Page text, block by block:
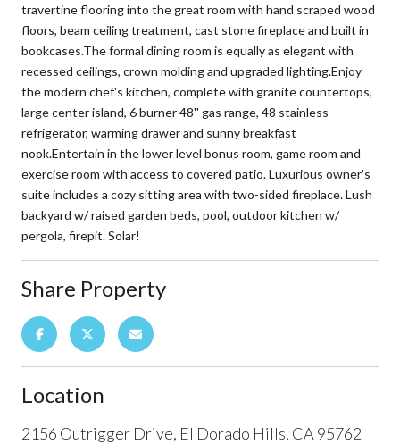
travertine flooring into the great room with hand scraped wood
floors, beam ceiling treatment, cast stone fireplace and built in
bookcases.The formal dining room is equally as elegant with
recessed ceilings, crown molding and upgraded lighting.Enjoy
the modern chef's kitchen, complete with granite countertops,
large center island, 6 burner 48'' gas range, 48 stainless
refrigerator, warming drawer and sunny breakfast
nook.Entertain in the lower level bonus room, game room and
exercise room with access to covered patio. Luxurious owner's
suite includes a cozy sitting area with two-sided fireplace. Lush
backyard w/ raised garden beds, pool, outdoor kitchen w/
pergola, firepit. Solar!
Share Property
Location
2156 Outrigger Drive, El Dorado Hills, CA 95762